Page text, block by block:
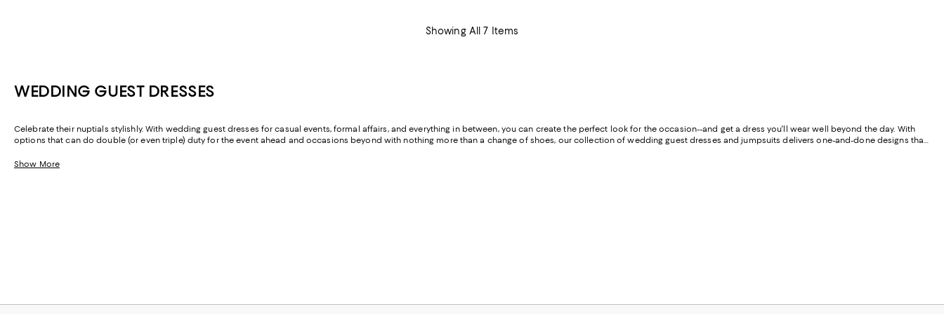
Showing All 7 Items
WEDDING GUEST DRESSES
Celebrate their nuptials stylishly. With wedding guest dresses for casual events, formal affairs, and everything in between, you can create the perfect look for the occasion--and get a dress you'll wear well beyond the day. With
options that can do double (or even triple) duty for the event ahead and occasions beyond with nothing more than a change of shoes, our collection of wedding guest dresses and jumpsuits delivers one-and-done designs that
Show More